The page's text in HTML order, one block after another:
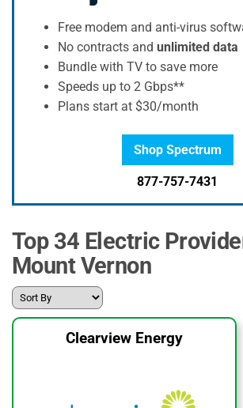
Free modem and anti-virus
No contracts and unlimited data
Bundle with TV to save more
Speeds up to 2 Gbps**
Plans start at $30/month
Shop Spectrum
877-757-7431
Top 34 Electric
Mount Vernon
Clearview Energy